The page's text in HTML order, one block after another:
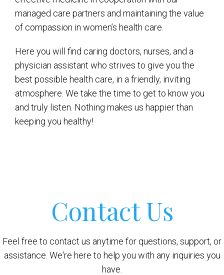
managed care partners and maintaining the value
of compassion in women’s health care.
Here you will find caring doctors, nurses, and a
physician assistant who strives to give you the
best possible health care, in a friendly, inviting
atmosphere. We take the time to get to know you
and truly listen. Nothing makes us happier than
keeping you healthy!
Contact Us
Feel free to contact us anytime for questions, support, or
assistance. We're here to help you with any inquiries you
have.